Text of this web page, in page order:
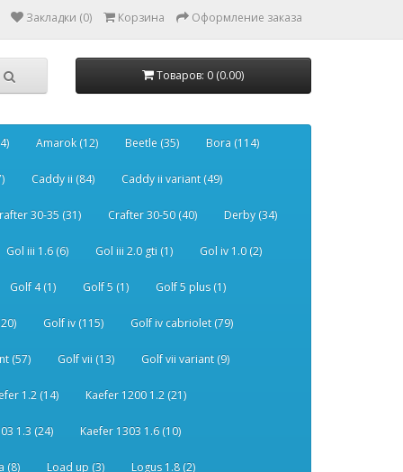
Закладки (0) Корзина Оформление заказа
Товаров: 0 (0.00)
Amarok (12) Beetle (35) Bora (114)
Caddy ii (84) Caddy ii variant (49)
30-35 (31) Crafter 30-50 (40) Derby (34)
Gol iii 1.6 (6) Gol iii 2.0 gti (1) Gol iv 1.0 (2)
Golf 4 (1) Golf 5 (1) Golf 5 plus (1)
Golf iv (115) Golf iv cabriolet (79)
(57) Golf vii (13) Golf vii variant (9)
1.2 (14) Kaefer 1200 1.2 (21)
1.3 (24) Kaefer 1303 1.6 (10)
(8) Load up (3) Logus 1.8 (2)